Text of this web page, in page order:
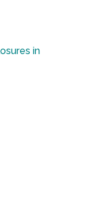
in